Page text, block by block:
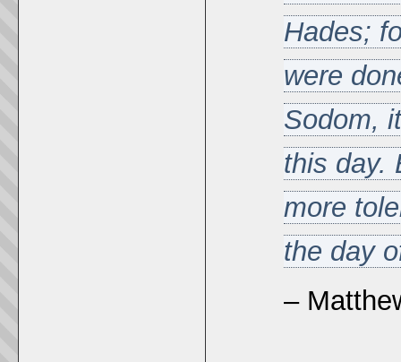
Hades;
were
Sodom,
this day.
more
the day
–